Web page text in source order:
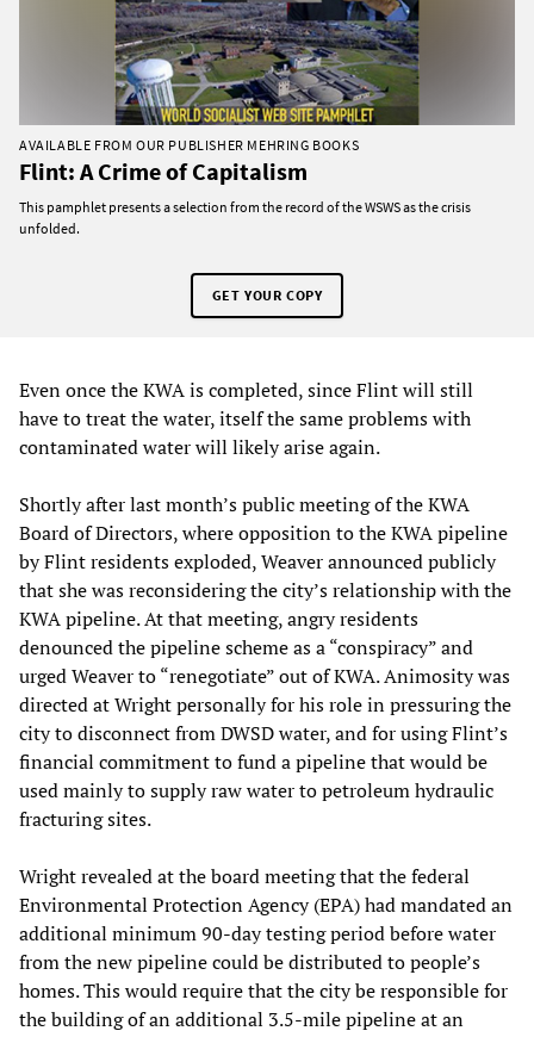
AVAILABLE FROM OUR PUBLISHER MEHRING BOOKS
Flint: A Crime of Capitalism
This pamphlet presents a selection from the record of the WSWS as the crisis
unfolded.
GET YOUR COPY
Even once the KWA is completed, since Flint will still
have to treat the water, itself the same problems with
contaminated water will likely arise again.
Shortly after last month’s public meeting of the KWA
Board of Directors, where opposition to the KWA pipeline
by Flint residents exploded, Weaver announced publicly
that she was reconsidering the city’s relationship with the
KWA pipeline. At that meeting, angry residents
denounced the pipeline scheme as a “conspiracy” and
urged Weaver to “renegotiate” out of KWA. Animosity was
directed at Wright personally for his role in pressuring the
city to disconnect from DWSD water, and for using Flint’s
financial commitment to fund a pipeline that would be
used mainly to supply raw water to petroleum hydraulic
fracturing sites.
Wright revealed at the board meeting that the federal
Environmental Protection Agency (EPA) had mandated an
additional minimum 90-day testing period before water
from the new pipeline could be distributed to people’s
homes. This would require that the city be responsible for
the building of an additional 3.5-mile pipeline at an